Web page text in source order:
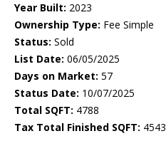
Year Built: 2023
Ownership Type: Fee Simple
Status: Sold
List Date: 06/05/2025
Days on Market: 57
Status Date: 10/07/2025
Total SQFT: 4788
Tax Total Finished SQFT: 4543